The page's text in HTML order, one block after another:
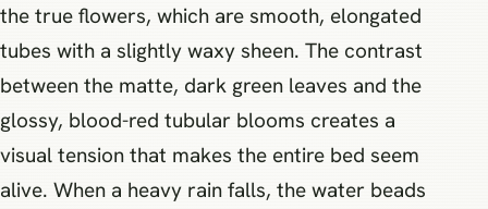
the true flowers, which are smooth, elongated
tubes with a slightly waxy sheen. The contrast
between the matte, dark green leaves and the
glossy, blood-red tubular blooms creates a
visual tension that makes the entire bed seem
alive. When a heavy rain falls, the water beads